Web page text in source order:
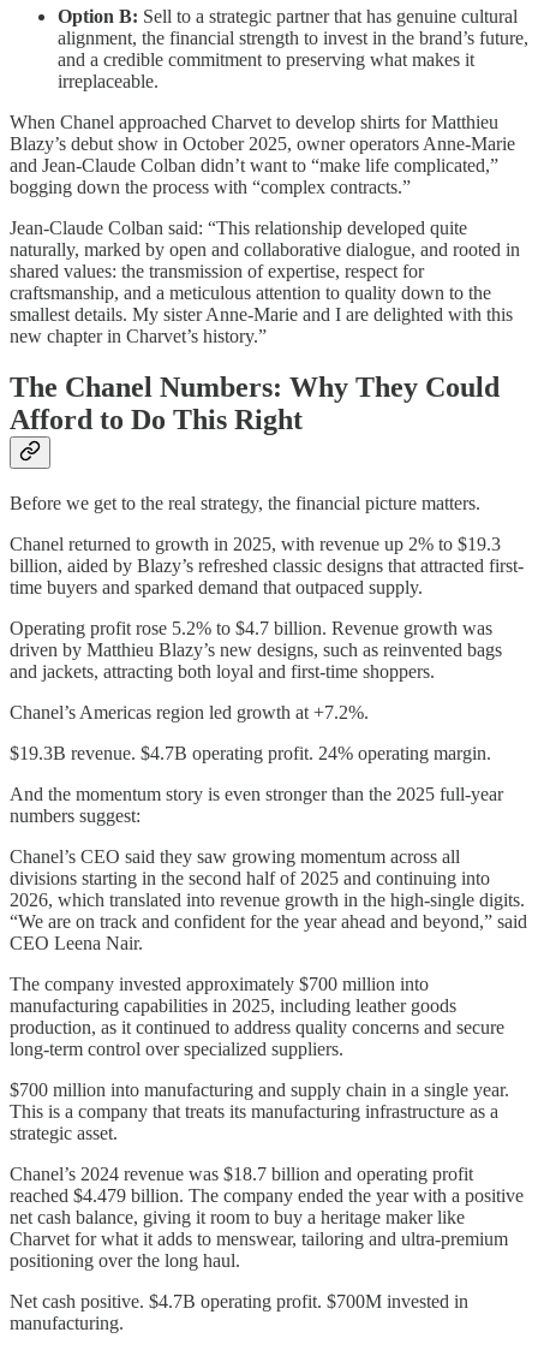
Option B: Sell to a strategic partner that has genuine cultural
alignment, the financial strength to invest in the brand’s future,
and a credible commitment to preserving what makes it
irreplaceable.
When Chanel approached Charvet to develop shirts for Matthieu
Blazy’s debut show in October 2025, owner operators Anne-Marie
and Jean-Claude Colban didn’t want to “make life complicated,”
bogging down the process with “complex contracts.”
Jean-Claude Colban said: “This relationship developed quite
naturally, marked by open and collaborative dialogue, and rooted in
shared values: the transmission of expertise, respect for
craftsmanship, and a meticulous attention to quality down to the
smallest details. My sister Anne-Marie and I are delighted with this
new chapter in Charvet’s history.”
The Chanel Numbers: Why They Could
Afford to Do This Right
Before we get to the real strategy, the financial picture matters.
Chanel returned to growth in 2025, with revenue up 2% to $19.3
billion, aided by Blazy’s refreshed classic designs that attracted first-
time buyers and sparked demand that outpaced supply.
Operating profit rose 5.2% to $4.7 billion. Revenue growth was
driven by Matthieu Blazy’s new designs, such as reinvented bags
and jackets, attracting both loyal and first-time shoppers.
Chanel’s Americas region led growth at +7.2%.
$19.3B revenue. $4.7B operating profit. 24% operating margin.
And the momentum story is even stronger than the 2025 full-year
numbers suggest:
Chanel’s CEO said they saw growing momentum across all
divisions starting in the second half of 2025 and continuing into
2026, which translated into revenue growth in the high-single digits.
“We are on track and confident for the year ahead and beyond,” said
CEO Leena Nair.
The company invested approximately $700 million into
manufacturing capabilities in 2025, including leather goods
production, as it continued to address quality concerns and secure
long-term control over specialized suppliers.
$700 million into manufacturing and supply chain in a single year.
This is a company that treats its manufacturing infrastructure as a
strategic asset.
Chanel’s 2024 revenue was $18.7 billion and operating profit
reached $4.479 billion. The company ended the year with a positive
net cash balance, giving it room to buy a heritage maker like
Charvet for what it adds to menswear, tailoring and ultra-premium
positioning over the long haul.
Net cash positive. $4.7B operating profit. $700M invested in
manufacturing.